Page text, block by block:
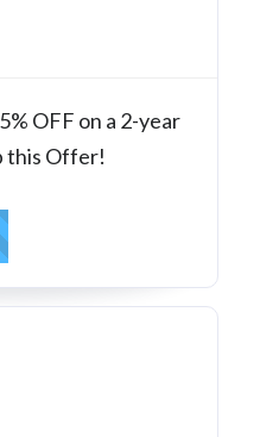
OFF on a 2-year
this Offer!